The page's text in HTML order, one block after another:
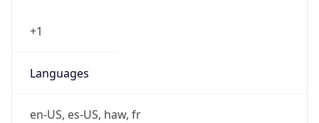
+1
Languages
en-US, es-US, haw, fr